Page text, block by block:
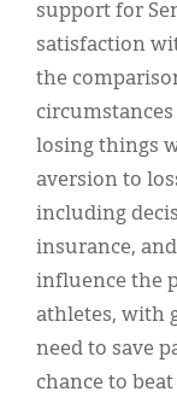
support for
satisfaction
the
losing things
aversion to
including
insurance,
influence the
athletes, with
need to save
chance to beat